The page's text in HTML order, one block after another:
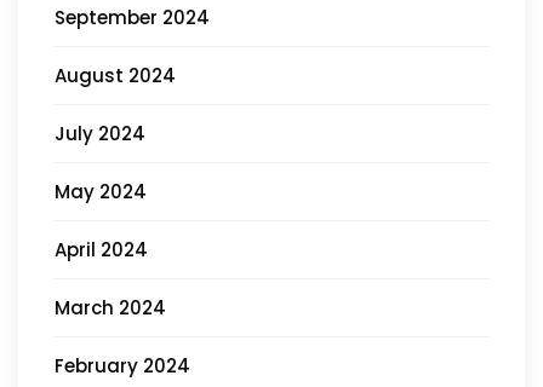
September 2024
August 2024
July 2024
May 2024
April 2024
March 2024
February 2024